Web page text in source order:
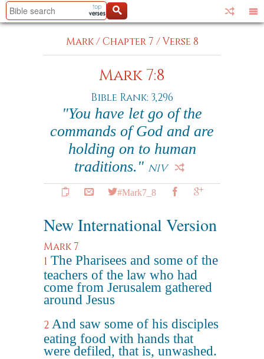
Mark/Chapter 7 /Verse 8
Mark 7:8
Bible Rank: 3,296
"You have let go of the
commands of God and are
holding on to human
traditions." NIV
#Mark7_8
New International Version
Mark 7
1 The Pharisees and some of the
teachers of the law who had
come from Jerusalem gathered
around Jesus
2 And saw some of his disciples
eating food with hands that
were defiled, that is, unwashed.